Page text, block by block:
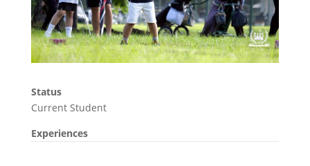
Status
Current Student
Experiences